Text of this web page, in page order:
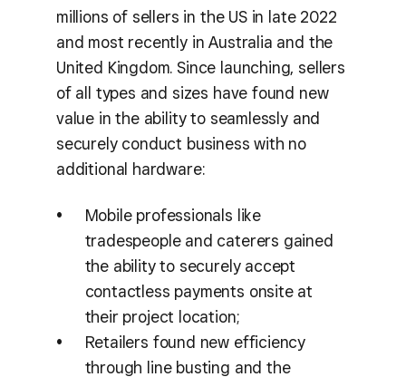
millions of sellers in the US in late 2022
and most recently in Australia and the
United Kingdom. Since launching, sellers
of all types and sizes have found new
value in the ability to seamlessly and
securely conduct business with no
additional hardware:
Mobile professionals like
tradespeople and caterers gained
the ability to securely accept
contactless payments onsite at
their project location;
Retailers found new efficiency
through line busting and the